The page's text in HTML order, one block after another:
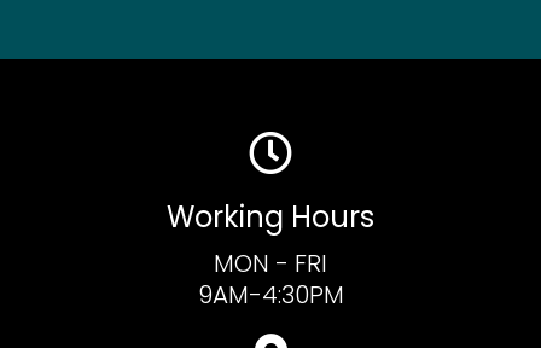
Working Hours
MON - FRI
9AM-4:30PM